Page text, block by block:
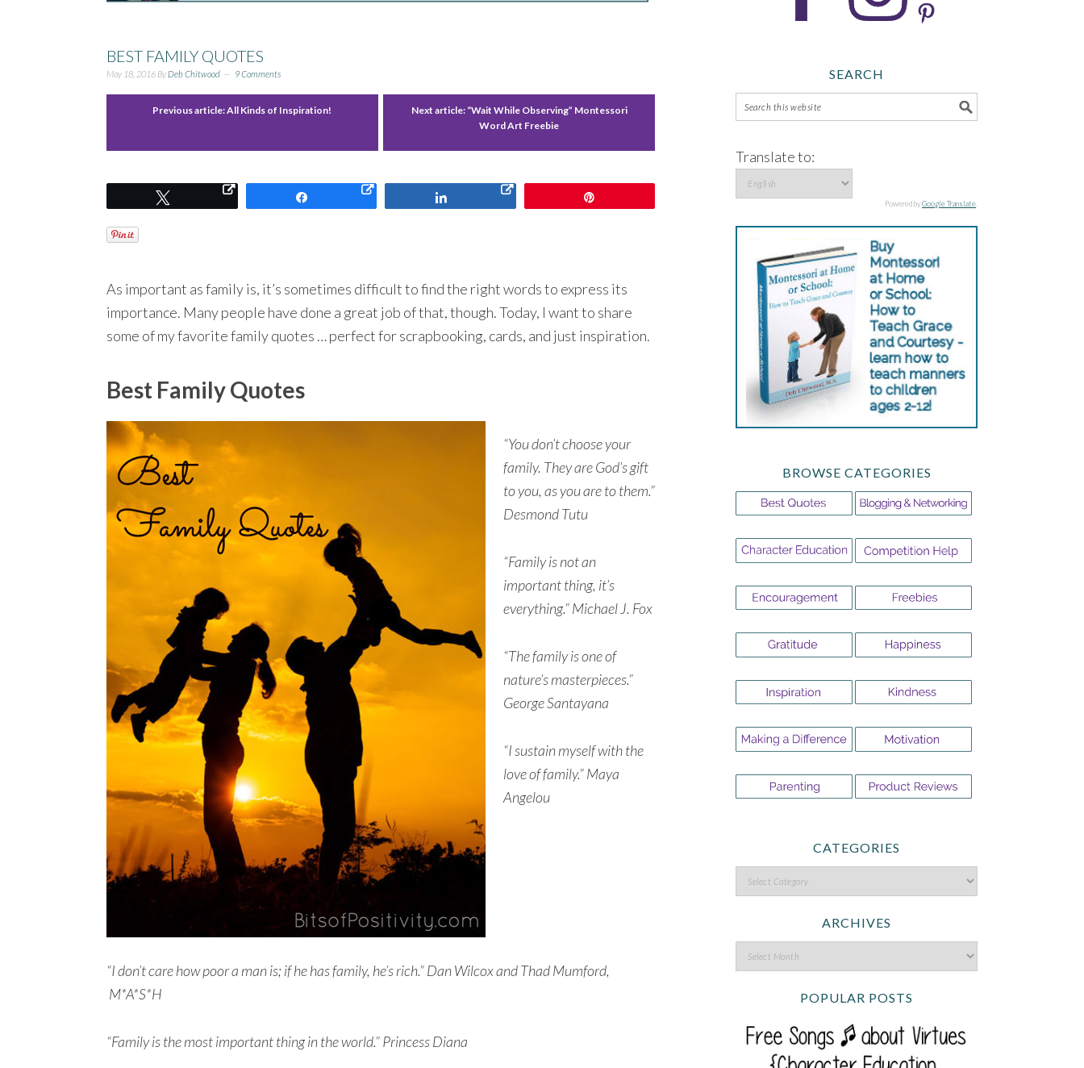
BEST FAMILY QUOTES
May 18, 2016 ByDeb Chitwood 9 Comments
Previous article:All Kinds of Inspiration! Next article: “Wait While Observing” Montessori
Word Art Freebie
As important as family is, it’s sometimes difficult to find the right words to express its
importance. Many people have done a great job of that, though. Today, I want to share
some of my favorite family quotes … perfect for scrapbooking, cards, and just inspiration.
Best Family Quotes
“You don’t choose your
family. They are God’s gift
to you, as you are to them.”
Desmond Tutu
“Family is not an
important thing, it’s
everything.” Michael J. Fox
“The family is one of
nature’s masterpieces.”
George Santayana
“I sustain myself with the
love of family.” Maya
Angelou
“I don’t care how poor a man is; if he has family, he’s rich.” Dan Wilcox and Thad Mumford,
M*A*S*H
“Family is the most important thing in the world.”Princess Diana
SEARCH
Translate to:
Powered byGoogle Translate
BROWSE CATEGORIES
CATEGORIES
ARCHIVES
POPULAR POSTS